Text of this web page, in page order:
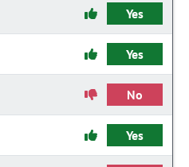
Yes
Yes
No
Yes